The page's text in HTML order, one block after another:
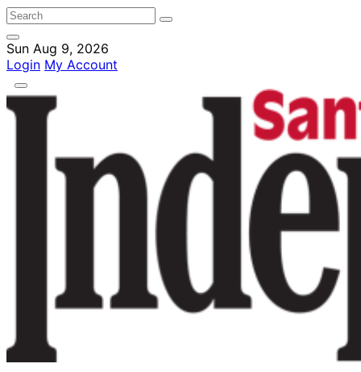
Sun Aug 9, 2026
Login My Account